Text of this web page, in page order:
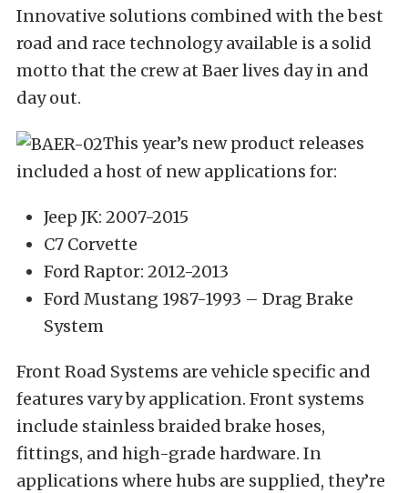
Innovative solutions combined with the best
road and race technology available is a solid
motto that the crew at Baer lives day in and
day out.
This year’s new product releases
included a host of new applications for:
Jeep JK: 2007-2015
C7 Corvette
Ford Raptor: 2012-2013
Ford Mustang 1987-1993 – Drag Brake
System
Front Road Systems are vehicle specific and
features vary by application. Front systems
include stainless braided brake hoses,
fittings, and high-grade hardware. In
applications where hubs are supplied, they’re